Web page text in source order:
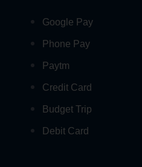
Google Pay
Phone Pay
Paytm
Credit Card
Budget Trip
Debit Card